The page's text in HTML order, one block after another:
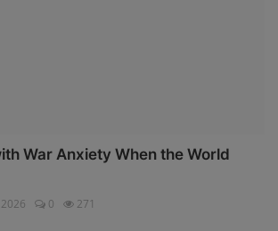
War Anxiety When the World
0 271